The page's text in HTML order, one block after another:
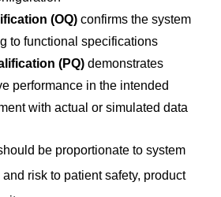
(OQ)confirms the system
to functional specifications
(PQ)demonstrates
performance in the intended
with actual or simulated data
be proportionate to system
risk to patient safety, product